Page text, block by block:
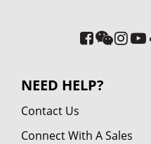
NEED HELP?
Contact Us
Connect With A Sales